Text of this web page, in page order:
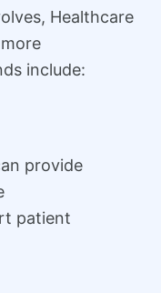
Healthcare
include:
provide
patient